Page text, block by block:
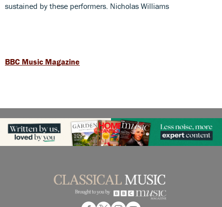
sustained by these performers. Nicholas Williams
BBC Music Magazine